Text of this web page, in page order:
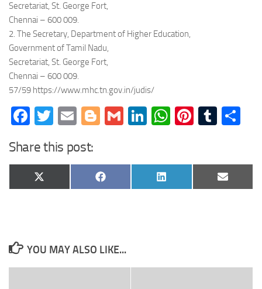
Secretariat, St. George Fort,
Chennai – 600 009.
2. The Secretary, Department of Higher Education,
Government of Tamil Nadu,
Secretariat, St. George Fort,
Chennai – 600 009.
57/59 https://www.mhc.tn.gov.in/judis/
Facebook
Twitter
EmailBlogger
GmailLinkedIn
WhatsApp
Share this post:
Share
on
X
(Twitter)
Share
on
Facebook
Share
on
LinkedIn
Share
on
Email
YOU MAY ALSO LIKE...